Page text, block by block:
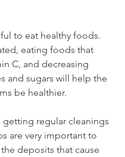
to eat healthy foods.
eating foods that
C, and decreasing
and sugars will help the
be healthier.
getting regular cleanings
are very important to
deposits that cause